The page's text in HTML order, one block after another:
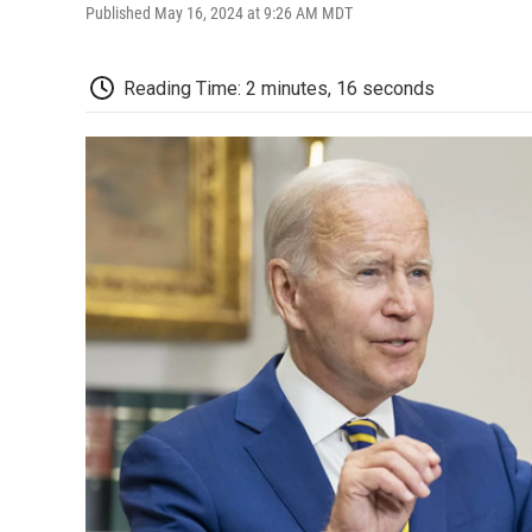
Published May 16, 2024 at 9:26 AM MDT
Reading Time: 2 minutes, 16 seconds